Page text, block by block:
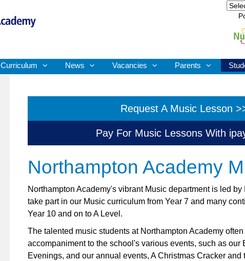
Curriculum News Vacancies Parents
Request A Music Lesson
Pay For Music Lessons With
Northampton Academy
Northampton Academy's vibrant Music department is led
take part in our Music curriculum from Year 7 and many
Year 10 and on to A Level.
The talented music students at Northampton Academy often
accompaniment to the school's various events, such as our
Evenings, and our annual events, A Christmas Cracker and